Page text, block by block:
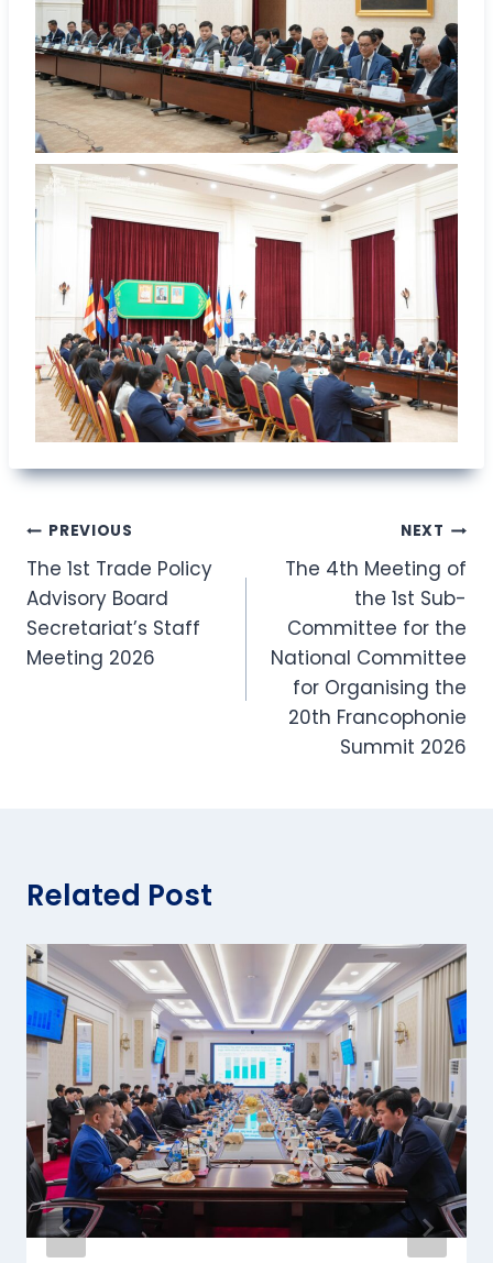
Post
navigation
PREVIOUS
The 1st Trade Policy
Advisory Board
Secretariat’s Staff
Meeting 2026
NEXT
The 4th Meeting of
the 1st Sub-
Committee for the
National Committee
for Organising the
20th Francophonie
Summit 2026
Related Post